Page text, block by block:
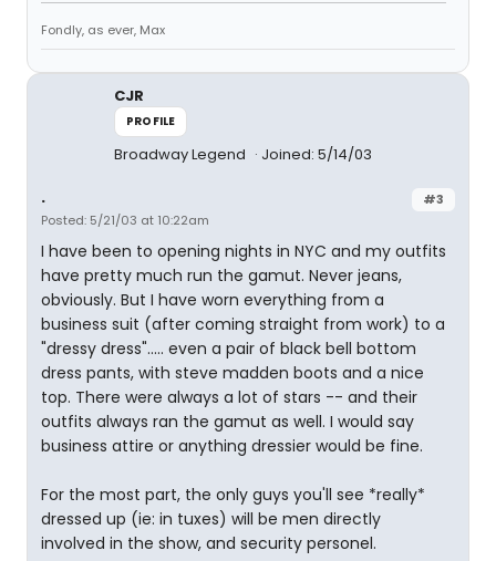
Fondly, as ever, Max
CJR
PROFILE
Broadway Legend Joined: 5/14/03
#3
.
Posted: 5/21/03 at 10:22am
I have been to opening nights in NYC and my outfits
have pretty much run the gamut. Never jeans,
obviously. But I have worn everything from a
business suit (after coming straight from work) to a
"dressy dress"..... even a pair of black bell bottom
dress pants, with steve madden boots and a nice
top. There were always a lot of stars -- and their
outfits always ran the gamut as well. I would say
business attire or anything dressier would be fine.
For the most part, the only guys you'll see *really*
dressed up (ie: in tuxes) will be men directly
involved in the show, and security personel.